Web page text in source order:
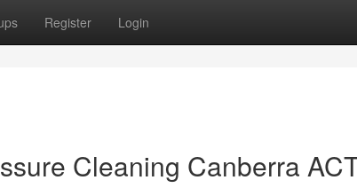
Register Login
Cleaning Canberra